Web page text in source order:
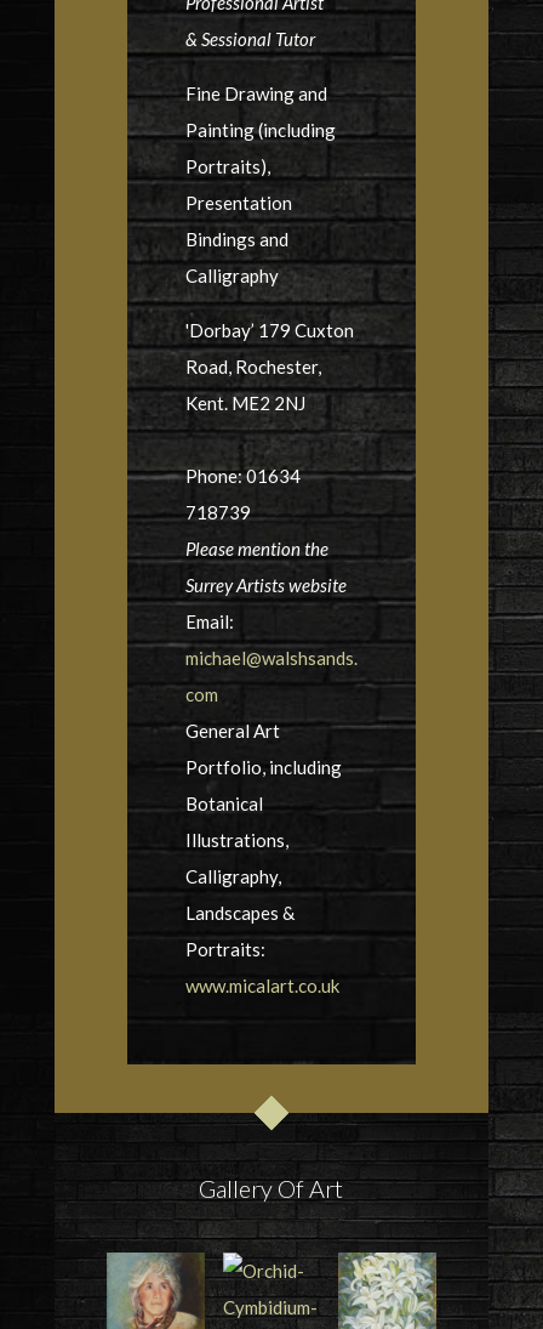
& Sessional Tutor
Fine Drawing and
Painting (including
Portraits),
Presentation
Bindings and
Calligraphy
'Dorbay’ 179 Cuxton
Road, Rochester,
Kent. ME2 2NJ
Phone: 01634
718739
Please mention the
Surrey Artists website
Email:
michael@walshsands.
com
General Art
Portfolio, including
Botanical
Illustrations,
Calligraphy,
Landscapes &
Portraits:
www.micalart.co.uk
Gallery Of Art